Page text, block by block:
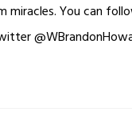
miracles. You can